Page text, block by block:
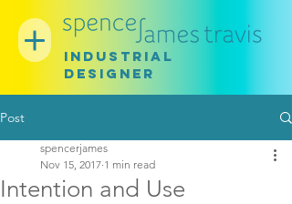
INDUSTRIAL
DESIGNER
Post
Intention and Use
spencerjames
Nov 15, 2017 1 min read